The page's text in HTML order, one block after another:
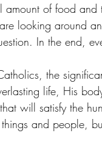
amount of food
looking around
In the end,
the
life, His
will satisfy the
and people,